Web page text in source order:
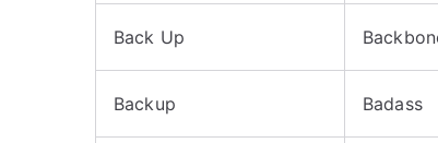
Back Up
Backup Badass